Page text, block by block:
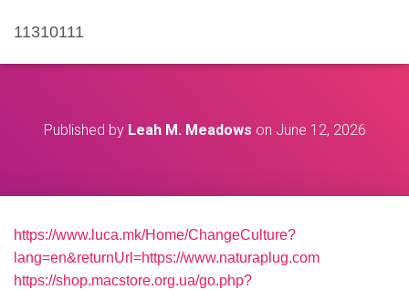
11310111
Published by Leah M. Meadows on June 12, 2026
https://www.luca.mk/Home/ChangeCulture?
lang=en&returnUrl=https://www.naturaplug.com
https://shop.macstore.org.ua/go.php?